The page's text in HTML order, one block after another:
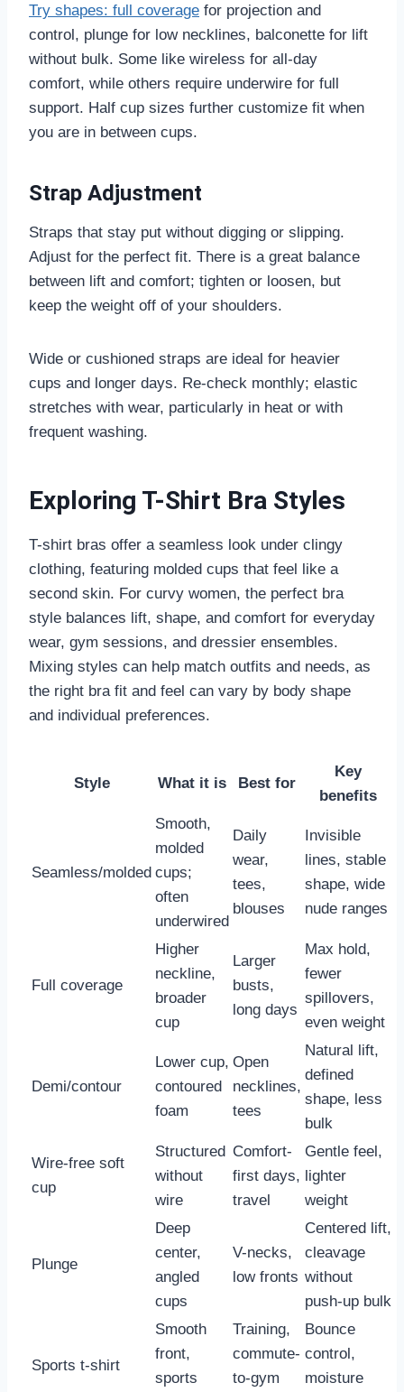
Try shapes: full coverage for projection and
control, plunge for low necklines, balconette for lift
without bulk. Some like wireless for all-day
comfort, while others require underwire for full
support. Half cup sizes further customize fit when
you are in between cups.
Strap Adjustment
Straps that stay put without digging or slipping.
Adjust for the perfect fit. There is a great balance
between lift and comfort; tighten or loosen, but
keep the weight off of your shoulders.
Wide or cushioned straps are ideal for heavier
cups and longer days. Re-check monthly; elastic
stretches with wear, particularly in heat or with
frequent washing.
Exploring T-Shirt Bra Styles
T-shirt bras offer a seamless look under clingy
clothing, featuring molded cups that feel like a
second skin. For curvy women, the perfect bra
style balances lift, shape, and comfort for everyday
wear, gym sessions, and dressier ensembles.
Mixing styles can help match outfits and needs, as
the right bra fit and feel can vary by body shape
and individual preferences.
Style What it is Best for
Key
benefits
Seamless/molded
Smooth,
molded
cups;
often
underwired
Daily
wear,
tees,
blouses
Invisible
lines, stable
shape, wide
nude ranges
Full coverage
Higher
neckline,
broader
cup
Larger
busts,
long days
Max hold,
fewer
spillovers,
even weight
Demi/contour
Lower cup,
contoured
foam
Open
necklines,
tees
Natural lift,
defined
shape, less
bulk
Wire-free soft
cup
Structured
without
wire
Comfort-
first days,
travel
Gentle feel,
lighter
weight
Plunge
Deep
center,
angled
cups
V-necks,
low fronts
Centered lift,
cleavage
without
push-up bulk
Sports t-shirt
Smooth
front,
sports
Training,
commute-
to-gym
Bounce
control,
moisture